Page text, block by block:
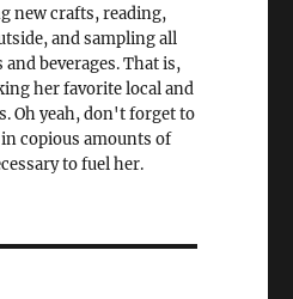
new crafts, reading,
and sampling all
beverages. That is,
her favorite local and
Oh yeah, don't forget to
copious amounts of
to fuel her.